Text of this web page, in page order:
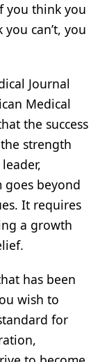
you think you
can’t, you
Journal
Medical
the success
strength
beyond
It requires
a growth
has been
wish to
for